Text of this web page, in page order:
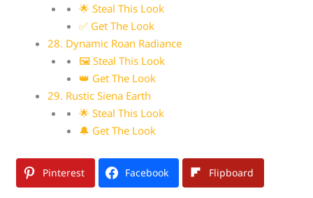
🌟 Steal This Look
✅ Get The Look
28. Dynamic Roan Radiance
🖼 Steal This Look
👑 Get The Look
29. Rustic Siena Earth
🌟 Steal This Look
🔔 Get The Look
Pinterest Facebook Flipboard